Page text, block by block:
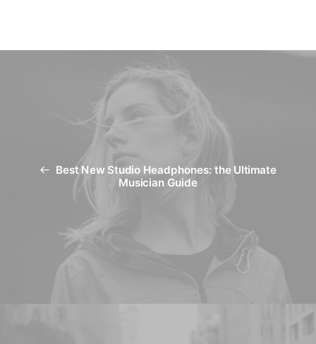
Best New Studio Headphones: the Ultimate
Musician Guide